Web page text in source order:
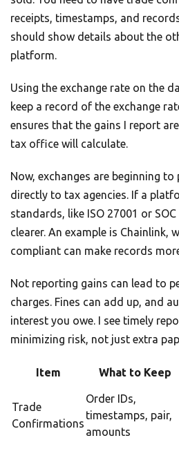
receipts, timestamps, and
should show details about the
platform.
Using the exchange rate on the
keep a record of the exchange
ensures that the gains I report
tax office will calculate.
Now, exchanges are beginning
directly to tax agencies. If a
standards, like ISO 27001 or
clearer. An example is Chainlink,
compliant can make records
Not reporting gains can lead to
charges. Fines can add up, and
interest you owe. I see timely
minimizing risk, not just extra
Item What to Keep
Trade
Confirmations
Order IDs,
timestamps, pair,
amounts